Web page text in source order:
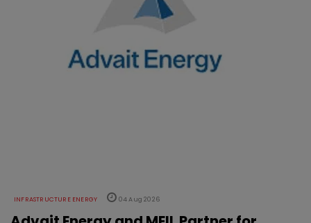
INFRASTRUCTURE ENERGY 04 Aug 2026